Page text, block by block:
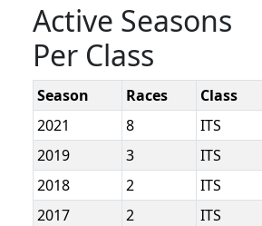
Active Seasons
Per Class
Season Races
Class
2021
8
ITS
2019
3
ITS
2018
2
ITS
2017
2
ITS